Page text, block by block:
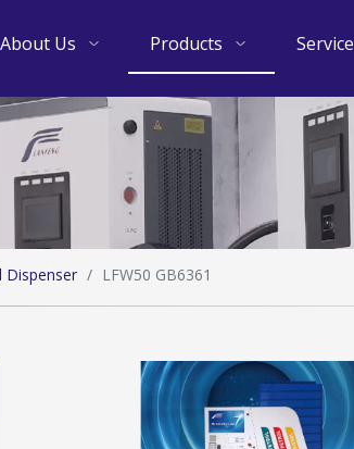
About Us Products Service
Dispenser / LFW50 GB6361